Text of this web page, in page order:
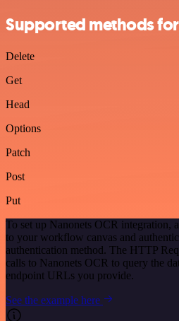
Supported methods
Delete
Get
Head
Options
Patch
Post
Put
To set up Nanonets OCR integration,
to your workflow canvas and
authentication method. The HTTP
calls to Nanonets OCR to query the
endpoint URLs you provide.
See the example here